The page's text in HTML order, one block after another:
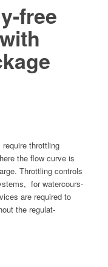
free
throt­tling
the flow curve is
Throt­tling con­trols
for water­cours­
are required to
the reg­u­lat­